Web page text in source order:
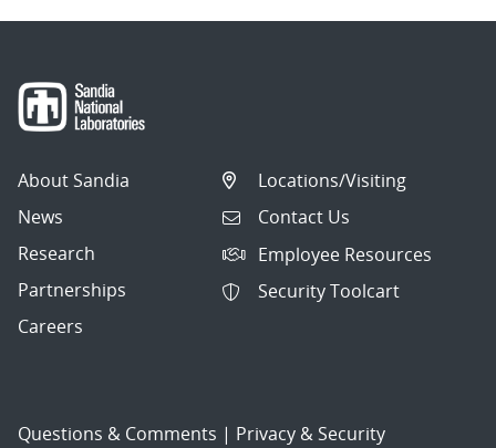
About Sandia
News
Research
Partnerships
Careers
Locations/Visiting
Contact Us
Employee Resources
Security Toolcart
Questions & Comments | Privacy & Security